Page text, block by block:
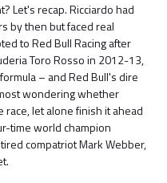
Let's recap. Ricciardo had
by then but faced real
to Red Bull Racing after
Toro Rosso in 2012-13,
– and Red Bull's dire
wondering whether
let alone finish it ahead
time world champion
compatriot Mark Webber,